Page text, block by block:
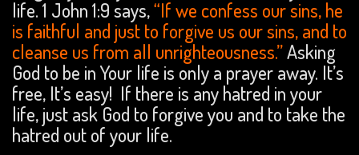
life. 1 John 1:9 says,“If we confess our sins, he
is faithful and just to forgive us our sins, and to
cleanse us from all unrighteousness.”Asking
God to be in Your life is only a prayer away. It’s
free, It’s easy! If there is any hatred in your
life, just ask God to forgive you and to take the
hatred out of your life.